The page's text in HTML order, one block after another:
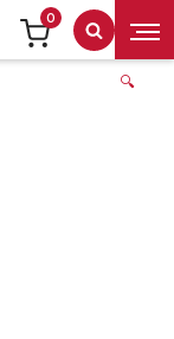
0
Search
🔍